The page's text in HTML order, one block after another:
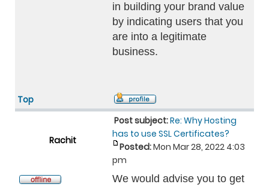
in building your brand value
by indicating users that you
are into a legitimate
business.
Top
Rachit
Post subject:Re: Why Hosting
has to use SSL Certificates?
Posted:Mon Mar 28, 2022 4:03
pm
We would advise you to get